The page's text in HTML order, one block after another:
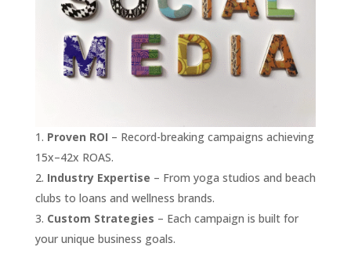
Proven ROI – Record-breaking campaigns achieving
15x–42x ROAS.
Industry Expertise – From yoga studios and beach
clubs to loans and wellness brands.
Custom Strategies – Each campaign is built for
your unique business goals.